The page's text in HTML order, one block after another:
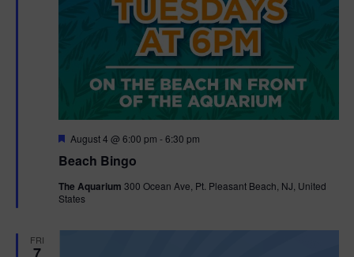
Beach Bingo
F
a
u
r
August 4 @ 6:00 pm -6:30 pm
The Aquarium 300 Ocean Ave, Pt. Pleasant Beach, NJ, United
States
FRI